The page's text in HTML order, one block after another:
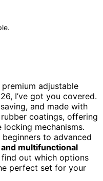
adjustable
I’ve got you covered.
and made with
coatings, offering
mechanisms.
to advanced
multifunctional
find out which options
perfect set for your